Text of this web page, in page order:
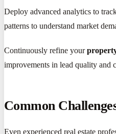
Deploy advanced analytics to
patterns to understand market
Continuously refine your
improvements in lead quality
Common
Even experienced real estate